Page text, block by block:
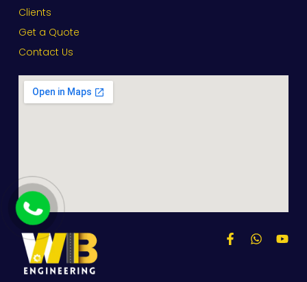
Clients
Get a Quote
Contact Us